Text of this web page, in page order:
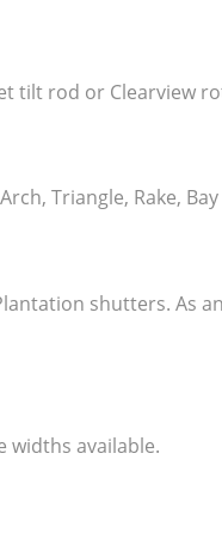
tilt rod or Clearview
Triangle, Rake,
shutters. As
widths available.